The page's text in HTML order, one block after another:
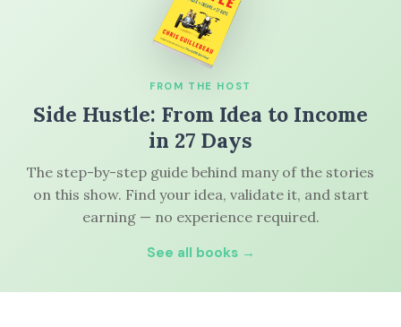
FROM THE HOST
Side Hustle: From Idea to Income
in 27 Days
The step-by-step guide behind many of the stories
on this show. Find your idea, validate it, and start
earning — no experience required.
See all books →